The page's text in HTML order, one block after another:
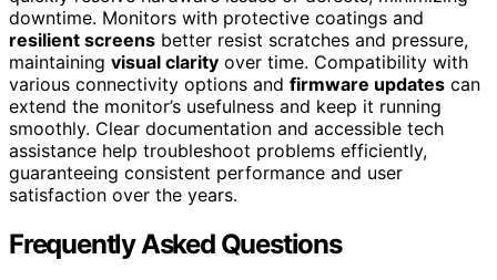
downtime. Monitors with protective coatings and
resilient screens better resist scratches and pressure,
maintaining visual clarity over time. Compatibility with
various connectivity options and firmware updates can
extend the monitor’s usefulness and keep it running
smoothly. Clear documentation and accessible tech
assistance help troubleshoot problems efficiently,
guaranteeing consistent performance and user
satisfaction over the years.
Frequently Asked Questions